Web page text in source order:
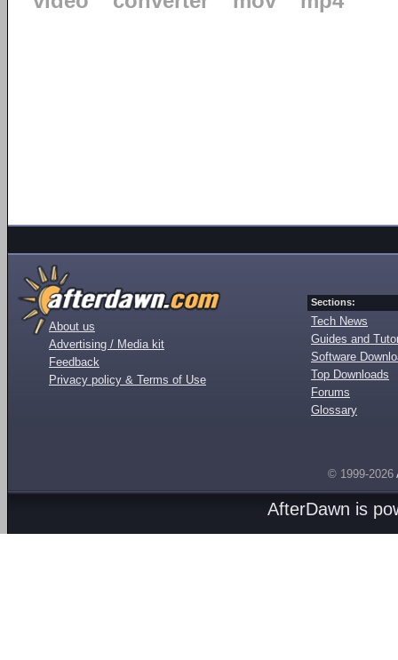
About us
Advertising / Media kit
Feedback
Privacy policy & Terms of Use
Sections:
Tech News
Guides and
Software
Top Downloads
Forums
Glossary
© 1999-2026
AfterDawn is